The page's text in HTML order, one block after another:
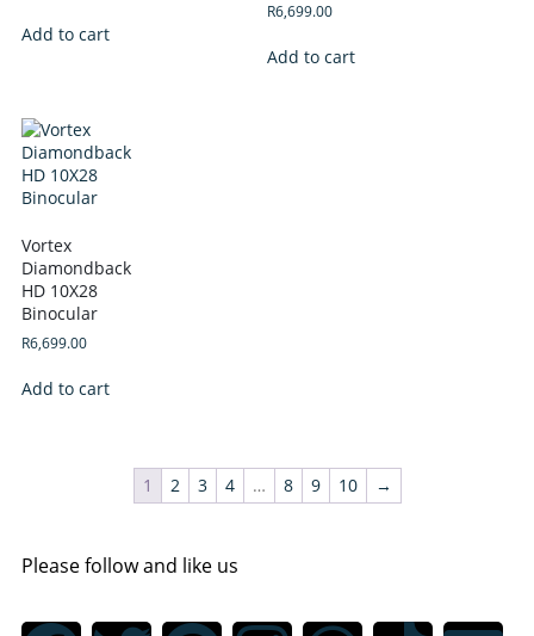
Add to cart
R6,699.00
Add to cart
Vortex
Diamondback
HD 10X28
Binocular
R6,699.00
Add to cart
1 2 3 4 … 8 9 10 →
Please follow and like us